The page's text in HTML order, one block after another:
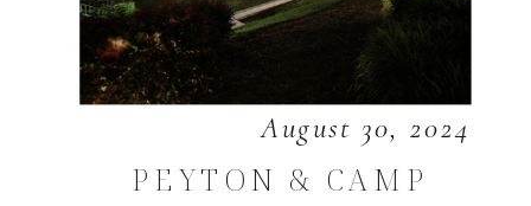
August 30, 2024
PEYTON & CAMP